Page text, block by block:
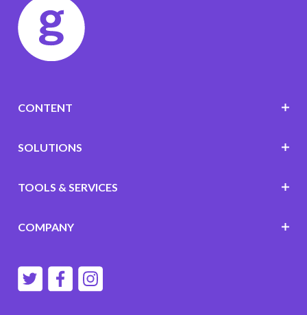
CONTENT
SOLUTIONS
TOOLS & SERVICES
COMPANY